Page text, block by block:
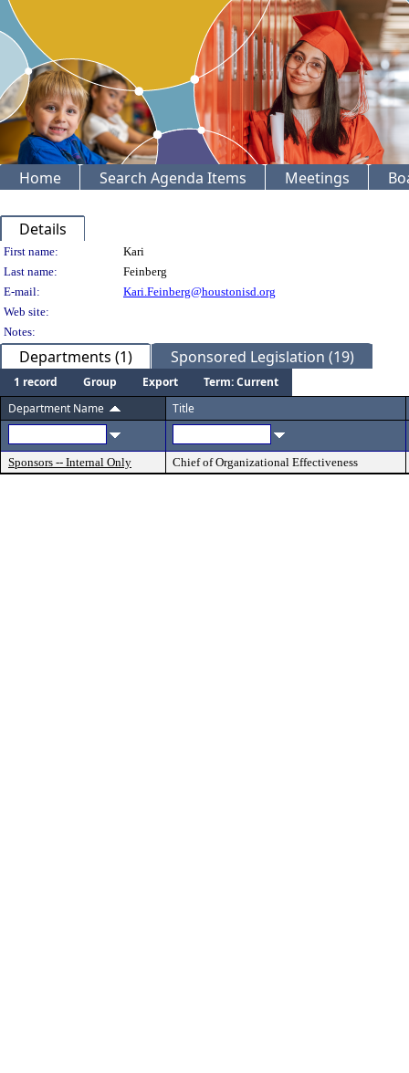
Home Search Agenda Items Meetings
Details
Person Details
First name:
Kari
Last name:
Feinberg
E-mail:
Kari.Feinberg@houstonisd.org
Web site:
Notes:
Departments (1) Sponsored Legislation (19)
1 record Group Export
Term: Current
Department Name
Title
Sponsors -- Internal Only Chief of Organizational Effectiveness